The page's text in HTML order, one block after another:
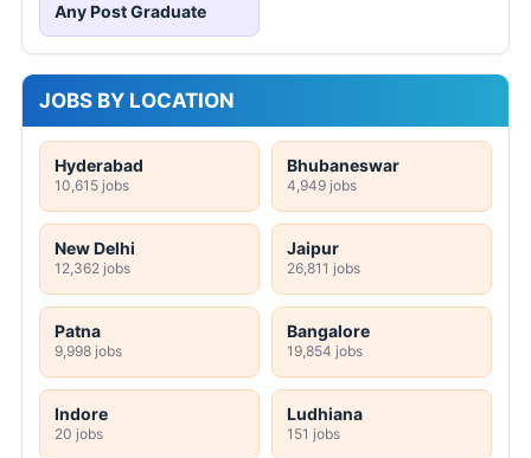
Any Post Graduate
JOBS BY LOCATION
Hyderabad
10,615 jobs
Bhubaneswar
4,949 jobs
New Delhi
12,362 jobs
Jaipur
26,811 jobs
Patna
9,998 jobs
Bangalore
19,854 jobs
Indore
20 jobs
Ludhiana
151 jobs